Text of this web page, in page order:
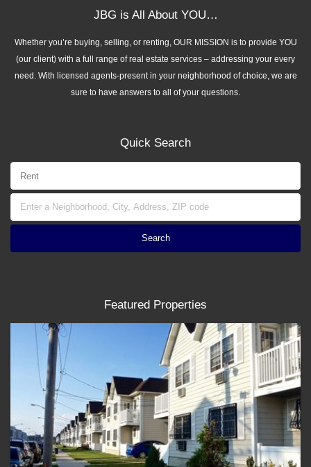
JBG is All About YOU…
Whether you’re buying, selling, or renting, OUR MISSION is to provide YOU
(our client) with a full range of real estate services – addressing your every
need. With licensed agents-present in your neighborhood of choice, we are
sure to have answers to all of your questions.
Quick Search
Featured Properties